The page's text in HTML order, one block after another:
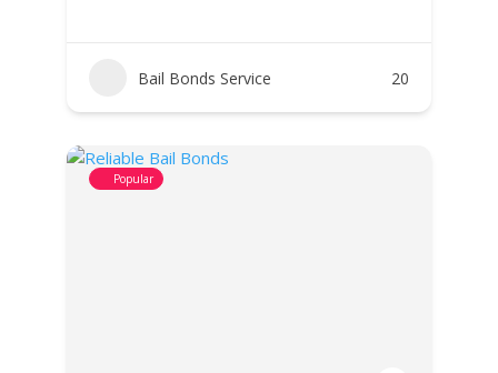
Bail Bonds Service 20
Popular